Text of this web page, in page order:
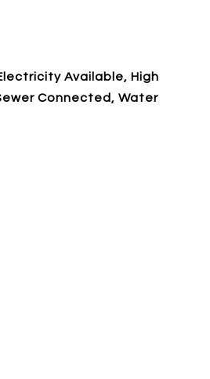
Available, High
Connected, Water